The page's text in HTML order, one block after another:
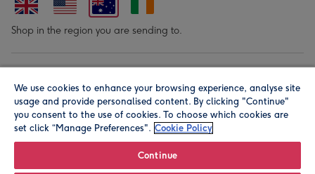
Shop in the region you are sending to.
We use cookies to enhance your browsing experience, analyse site
usage and provide personalised content. By clicking "Continue"
you consent to the use of cookies. To choose which cookies are
set click “Manage Preferences". Cookie Policy
Continue